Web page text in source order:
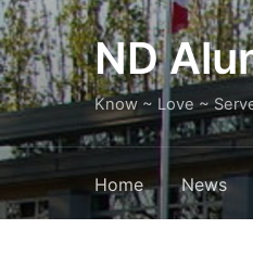
ND
Know ~ Love ~
Home News